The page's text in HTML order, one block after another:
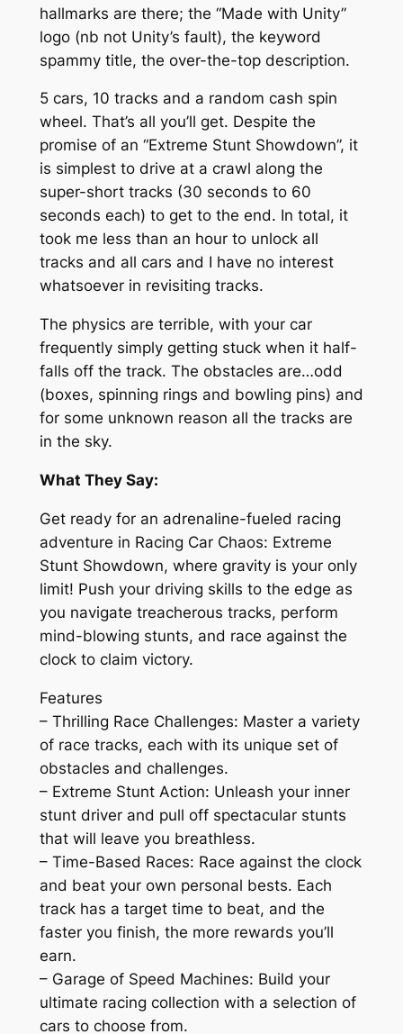
hallmarks are there; the “Made with Unity”
logo (nb not Unity’s fault), the keyword
spammy title, the over-the-top description.
5 cars, 10 tracks and a random cash spin
wheel. That’s all you’ll get. Despite the
promise of an “Extreme Stunt Showdown”, it
is simplest to drive at a crawl along the
super-short tracks (30 seconds to 60
seconds each) to get to the end. In total, it
took me less than an hour to unlock all
tracks and all cars and I have no interest
whatsoever in revisiting tracks.
The physics are terrible, with your car
frequently simply getting stuck when it half-
falls off the track. The obstacles are…odd
(boxes, spinning rings and bowling pins) and
for some unknown reason all the tracks are
in the sky.
What They Say:
Get ready for an adrenaline-fueled racing
adventure in Racing Car Chaos: Extreme
Stunt Showdown, where gravity is your only
limit! Push your driving skills to the edge as
you navigate treacherous tracks, perform
mind-blowing stunts, and race against the
clock to claim victory.
Features
– Thrilling Race Challenges: Master a variety
of race tracks, each with its unique set of
obstacles and challenges.
– Extreme Stunt Action: Unleash your inner
stunt driver and pull off spectacular stunts
that will leave you breathless.
– Time-Based Races: Race against the clock
and beat your own personal bests. Each
track has a target time to beat, and the
faster you finish, the more rewards you’ll
earn.
– Garage of Speed Machines: Build your
ultimate racing collection with a selection of
cars to choose from.